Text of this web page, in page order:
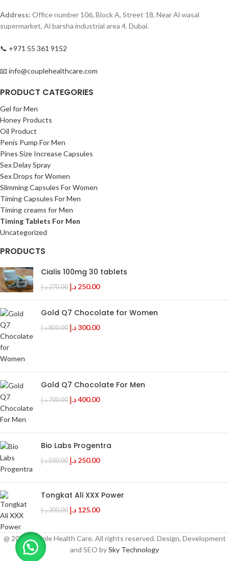
Address: Office number 106, Block A, Street 18, Near Al wasal
supermarket, Al barsha industrial area 4. Dubai.
📞 +971 55 361 9152
📧 info@couplehealthcare.com
PRODUCT CATEGORIES
Gel for Men
Honey Products
Oil Product
Penis Pump For Men
Pines Size Increase Capsules
Sex Delay Spray
Sex Drops for Women
Slimming Capsules For Women
Timing Capsules For Men
Timing creams for Men
Timing Tablets For Men
Uncategorized
PRODUCTS
Cialis 100mg 30 tablets
270.00د.إ 250.00 د.إ
Gold Q7 Chocolate for Women
800.00د.إ 300.00د.إ
Gold Q7 Chocolate For Men
700.00د.إ 400.00د.إ
Bio Labs Progentra
500.00د.إ 250.00 د.إ
Tongkat Ali XXX Power
300.00د.إ 125.00 د.إ
@ 2025 Couple Health Care. All rights reserved. Design, Development
and SEO bySky Technology